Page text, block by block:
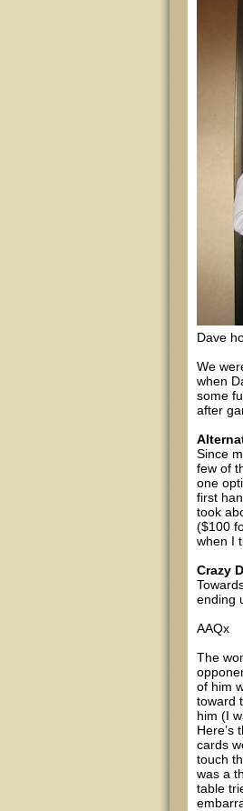
Dave
We
when
some
after
Since
few of
one
first
took
($100
when I
Crazy
ending
AAQx
The
of him
toward
him (I
Here’s
cards
touch
was a
table